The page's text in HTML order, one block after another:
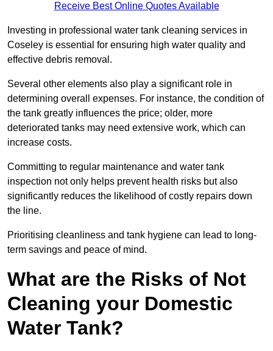
Receive Best Online Quotes Available
Investing in professional water tank cleaning services in
Coseley is essential for ensuring high water quality and
effective debris removal.
Several other elements also play a significant role in
determining overall expenses. For instance, the condition of
the tank greatly influences the price; older, more
deteriorated tanks may need extensive work, which can
increase costs.
Committing to regular maintenance and water tank
inspection not only helps prevent health risks but also
significantly reduces the likelihood of costly repairs down
the line.
Prioritising cleanliness and tank hygiene can lead to long-
term savings and peace of mind.
What are the Risks of Not
Cleaning your Domestic
Water Tank?